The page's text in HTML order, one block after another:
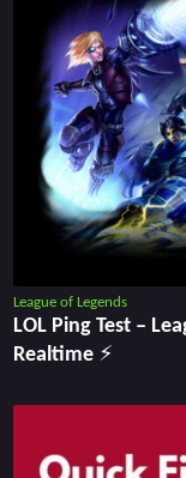
League of Legends
LOL Ping Test ‒
Realtime ⚡